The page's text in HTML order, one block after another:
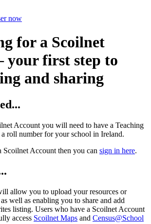
now
for a Scoilnet
your first step to
and sharing
Account you will need to have a Teaching
roll number for your school in Ireland.
Scoilnet Account then you can sign in here.
allow you to upload your resources or
well as enabling you to share and add
listing. Users who have a Scoilnet Account
access Scoilnet Maps and Census@School